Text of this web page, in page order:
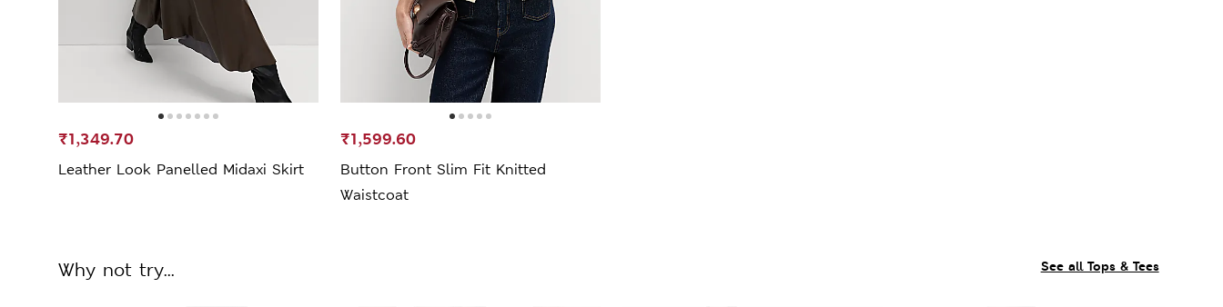
Leather Look Panelled Midaxi Skirt
₹1,349.70
Button Front Slim Fit Knitted
Waistcoat
₹1,599.60
See all Tops & Tees
Why not try...